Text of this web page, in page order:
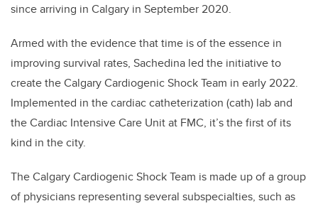
since arriving in Calgary in September 2020.
Armed with the evidence that time is of the essence in
improving survival rates, Sachedina led the initiative to
create the Calgary Cardiogenic Shock Team in early 2022.
Implemented in the cardiac catheterization (cath) lab and
the Cardiac Intensive Care Unit at FMC, it’s the first of its
kind in the city.
The Calgary Cardiogenic Shock Team is made up of a group
of physicians representing several subspecialties, such as